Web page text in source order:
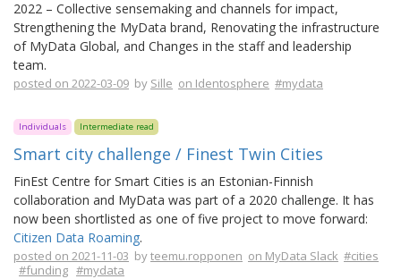
2022 – Collective sensemaking and channels for impact,
Strengthening the MyData brand, Renovating the infrastructure
of MyData Global, and Changes in the staff and leadership
team.
posted on 2022-03-09 by Sille on Identosphere #mydata
Individuals Intermediate read
Smart city challenge / Finest Twin Cities
FinEst Centre for Smart Cities is an Estonian-Finnish
collaboration and MyData was part of a 2020 challenge. It has
now been shortlisted as one of five project to move forward:
Citizen Data Roaming.
posted on 2021-11-03 byteemu.ropponen on MyData Slack #cities
#funding #mydata